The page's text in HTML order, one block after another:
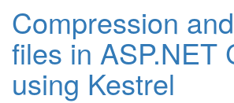
Compression
files in ASP.NET
using Kestrel